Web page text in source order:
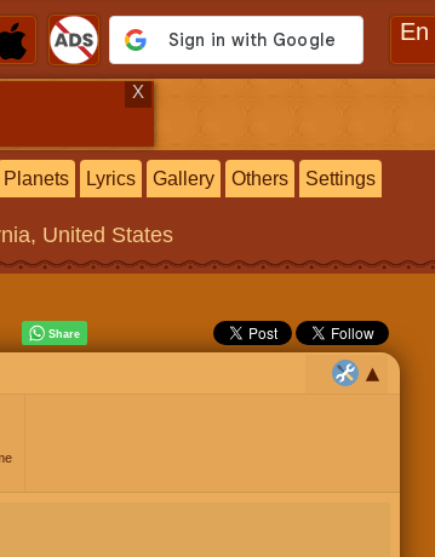
En
X
Planets Lyrics Gallery Others Settings
United States